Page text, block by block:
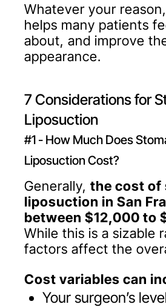
Whatever your
helps many patients
about, and improve
appearance.
7 Considerations for
Liposuction
#1 - How Much Does
Liposuction Cost?
Generally, the cost of
liposuction in San
between $12,000 to
While this is a sizable
factors affect the
Cost variables can
Your surgeon’s